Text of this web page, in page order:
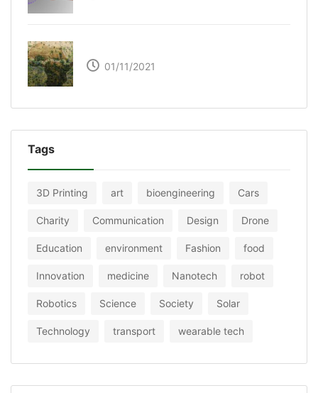
01/11/2021
Tags
3D Printing art bioengineering Cars
Charity Communication Design Drone
Education environment Fashion food
Innovation medicine Nanotech robot
Robotics Science Society Solar
Technology transport wearable tech